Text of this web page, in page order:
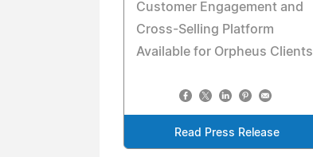
Customer Engagement and
Cross-Selling Platform
Available for Orpheus Clients
Read Press Release